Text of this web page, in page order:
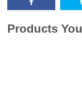
Products